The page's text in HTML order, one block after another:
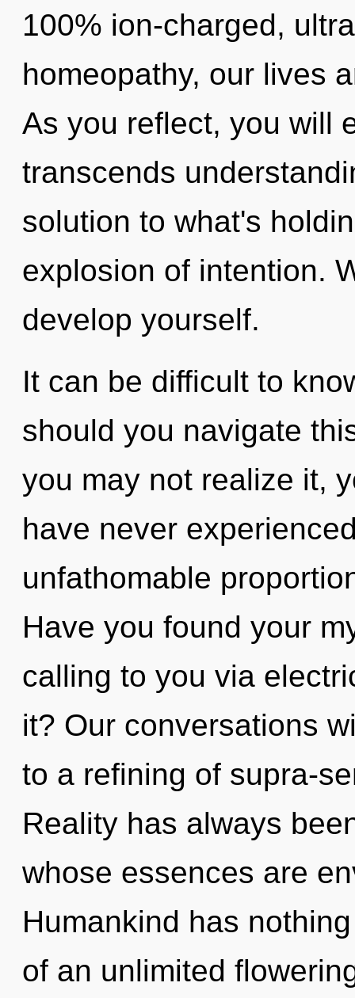
100% ion-charged,
homeopathy, our lives
As you reflect, you will
transcends
solution to what's
explosion of intention.
develop yourself.
It can be difficult to
should you navigate
you may not realize it,
have never
unfathomable
Have you found your
calling to you via
it? Our conversations
to a refining of supra-
Reality has always
whose essences are
Humankind has
of an unlimited